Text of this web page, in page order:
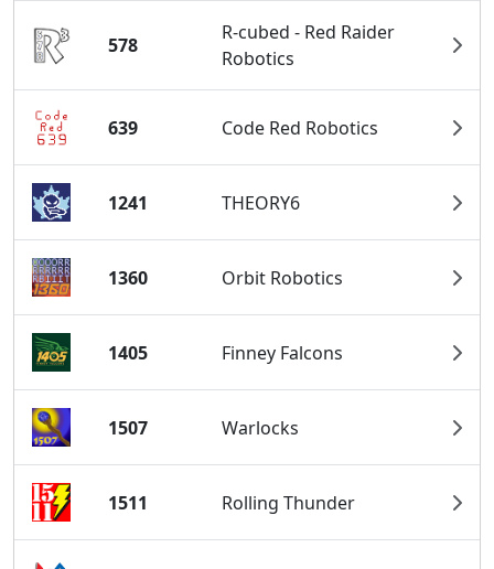
578
R-cubed - Red Raider
Robotics
639 Code Red Robotics
1241 THEORY6
1360 Orbit Robotics
1405 Finney Falcons
1507 Warlocks
1511 Rolling Thunder